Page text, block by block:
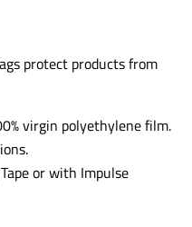
protect products from
virgin polyethylene film.
or with Impulse